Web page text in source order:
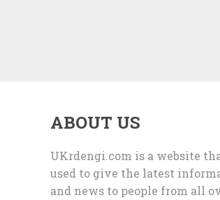
ABOUT US
UKrdengi.com is a website
used to give the latest
and news to people from all